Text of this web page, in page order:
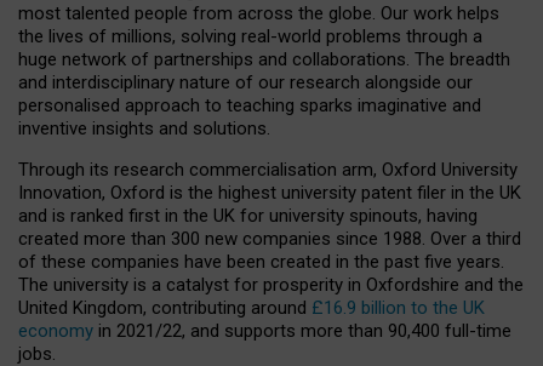
most talented people from across the globe. Our work helps
the lives of millions, solving real-world problems through a
huge network of partnerships and collaborations. The breadth
and interdisciplinary nature of our research alongside our
personalised approach to teaching sparks imaginative and
inventive insights and solutions.
Through its research commercialisation arm, Oxford University
Innovation, Oxford is the highest university patent filer in the UK
and is ranked first in the UK for university spinouts, having
created more than 300 new companies since 1988. Over a third
of these companies have been created in the past five years.
The university is a catalyst for prosperity in Oxfordshire and the
United Kingdom, contributing around £16.9 billion to the UK
economy in 2021/22, and supports more than 90,400 full-time
jobs.